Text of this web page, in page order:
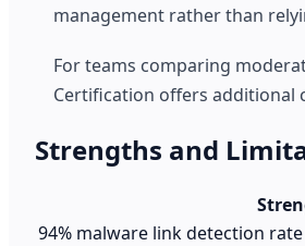
management rather than
For teams comparing
Certification offers additional
Strengths and
94% malware link detection